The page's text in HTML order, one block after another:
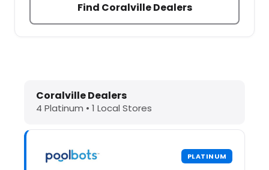
Find Coralville Dealers
Dolphin Pool Cleaners in
Coralville Dealers
4 Platinum • 1 Local Stores
PLATINUM